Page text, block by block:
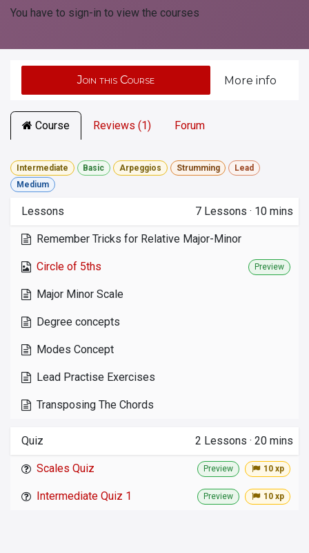
You have to sign-in to view the courses
Join this Course More info
Course Reviews (1) Forum
Intermediate Basic Arpeggios Strumming
Lead
Medium
Lessons 7 Lessons · 10 mins
Remember Tricks for Relative Major-Minor
Circle of 5ths Preview
Major Minor Scale
Degree concepts
Modes Concept
Lead Practise Exercises
Transposing The Chords
Quiz 2 Lessons · 20 mins
Scales Quiz Preview 10 xp
Intermediate Quiz 1 Preview 10 xp